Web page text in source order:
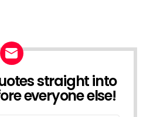
straight into
everyone else!